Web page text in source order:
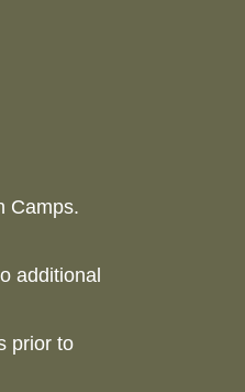
Camps.
additional
prior to